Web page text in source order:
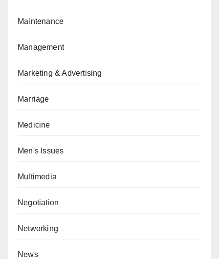
Maintenance
Management
Marketing & Advertising
Marriage
Medicine
Men's Issues
Multimedia
Negotiation
Networking
News